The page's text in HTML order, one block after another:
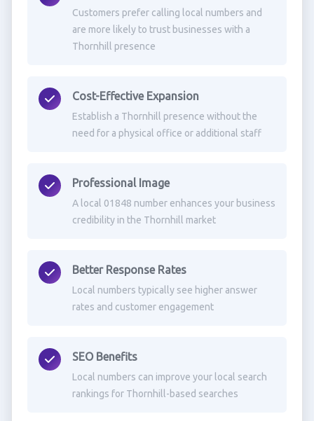
Customers prefer calling local numbers and
are more likely to trust businesses with a
Thornhill presence
Cost-Effective Expansion
Establish a Thornhill presence without the
need for a physical office or additional staff
Professional Image
A local 01848 number enhances your business
credibility in the Thornhill market
Better Response Rates
Local numbers typically see higher answer
rates and customer engagement
SEO Benefits
Local numbers can improve your local search
rankings for Thornhill-based searches